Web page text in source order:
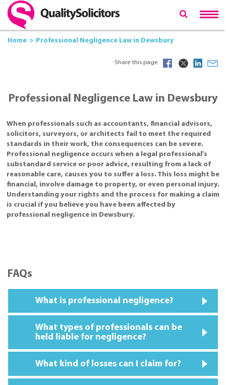
Home Professional Negligence Law in Dewsbury
Share this page
Professional Negligence Law in Dewsbury
When professionals such as accountants, financial advisors,
solicitors, surveyors, or architects fail to meet the required
standards in their work, the consequences can be severe.
Professional negligence occurs when a legal professional's
substandard service or poor advice, resulting from a lack of
reasonable care, causes you to suffer a loss. This loss might be
financial, involve damage to property, or even personal injury.
Understanding your rights and the process for making a claim
is crucial if you believe you have been affected by
professional negligence in Dewsbury.
FAQs
What is professional negligence?
What types of professionals can be
held liable for negligence?
What kind of losses can I claim for?